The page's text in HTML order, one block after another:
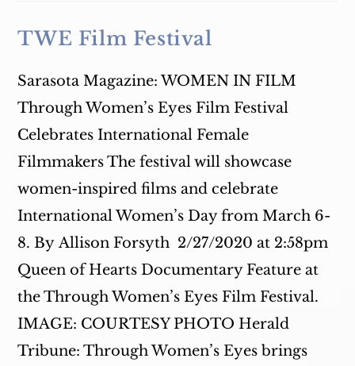
TWE Film Festival
Sarasota Magazine: WOMEN IN FILM
Through Women’s Eyes Film Festival
Celebrates International Female
Filmmakers The festival will showcase
women-inspired films and celebrate
International Women’s Day from March 6-
8. By Allison Forsyth 2/27/2020 at 2:58pm
Queen of Hearts Documentary Feature at
the Through Women’s Eyes Film Festival.
IMAGE: COURTESY PHOTO Herald
Tribune: Through Women’s Eyes brings